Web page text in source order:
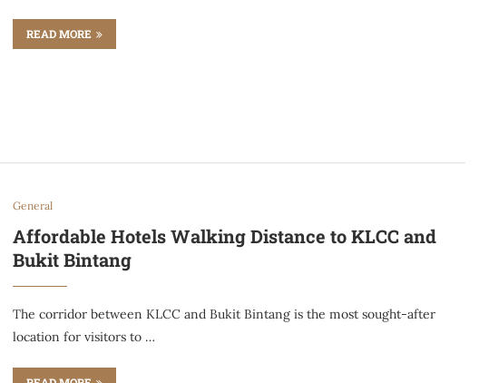
READ MORE
General
Affordable Hotels Walking Distance to KLCC and
Bukit Bintang
The corridor between KLCC and Bukit Bintang is the most sought-after
location for visitors to …